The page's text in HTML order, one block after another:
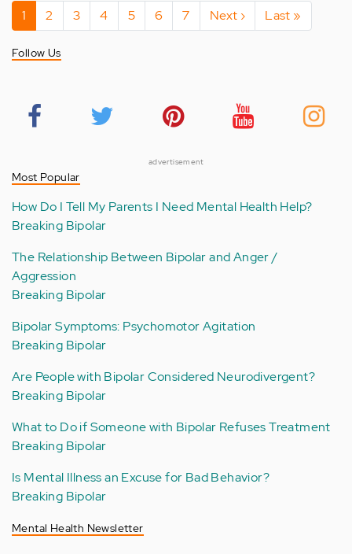
Pagination
Current
page
1 Page
2 Page
3 Page
4 Page
5 Page
6 Page
7
Next
page
Next ›
Last
page
Last »
Follow Us
advertisement
Most Popular
How Do I Tell My Parents I Need Mental Health Help?
Breaking Bipolar
The Relationship Between Bipolar and Anger /
Aggression
Breaking Bipolar
Bipolar Symptoms: Psychomotor Agitation
Breaking Bipolar
Are People with Bipolar Considered Neurodivergent?
Breaking Bipolar
What to Do if Someone with Bipolar Refuses Treatment
Breaking Bipolar
Is Mental Illness an Excuse for Bad Behavior?
Breaking Bipolar
Mental Health Newsletter